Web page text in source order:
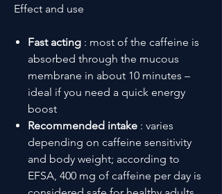
Effect and use
Fast acting : most of the caffeine is
absorbed through the mucous
membrane in about 10 minutes –
ideal if you need a quick energy
boost
Recommended intake : varies
depending on caffeine sensitivity
and body weight; according to
EFSA, 400 mg of caffeine per day is